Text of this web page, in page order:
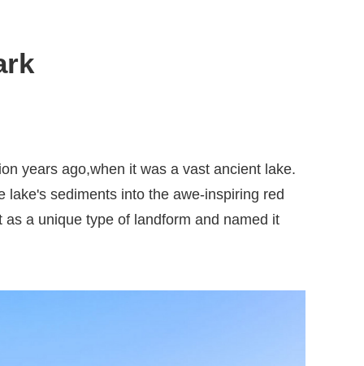
years ago,when it was a vast ancient lake.
sediments into the awe-inspiring red
a unique type of landform and named it